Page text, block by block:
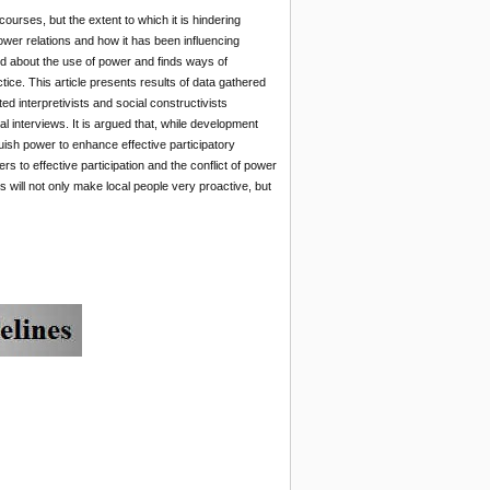
but the extent to which it is hindering
relations and how it has been influencing
about the use of power and finds ways of
This article presents results of data gathered
interpretivists and social constructivists
interviews. It is argued that, while development
power to enhance effective participatory
to effective participation and the conflict of power
will not only make local people very proactive, but